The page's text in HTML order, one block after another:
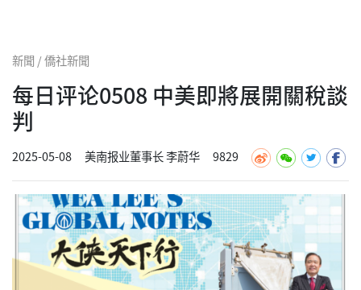
新聞 / 僑社新聞
每日评论0508 中美即將展開關稅談
判
2025-05-08 美南报业董事长 李蔚华 9829